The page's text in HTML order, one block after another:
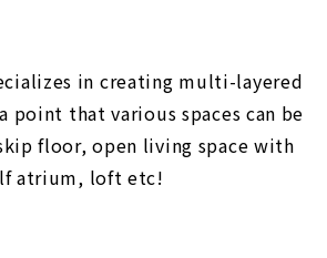
in creating multi-layered
point that various spaces can be
floor, open living space with
atrium, loft etc!